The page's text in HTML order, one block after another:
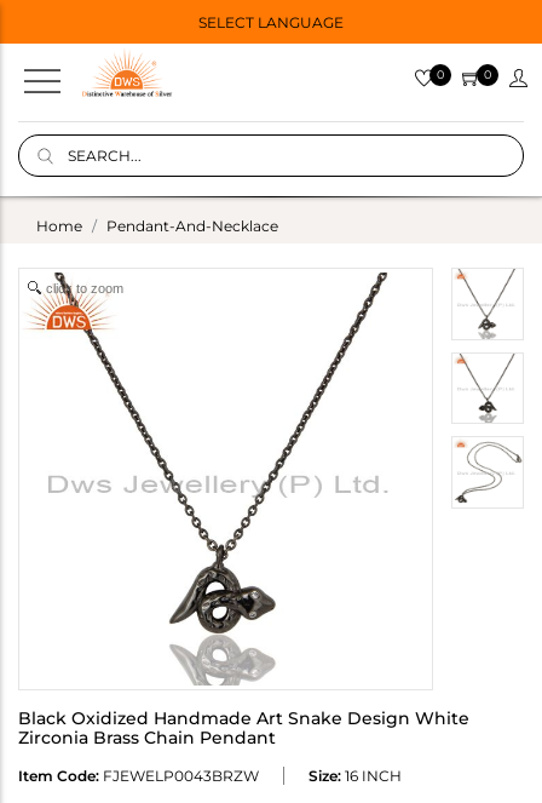
SELECT LANGUAGE
0 0
Home Pendant-And-Necklace
click to zoom
Black Oxidized Handmade Art Snake Design White
Zirconia Brass Chain Pendant
Item Code: FJEWELP0043BRZW Size: 16 INCH